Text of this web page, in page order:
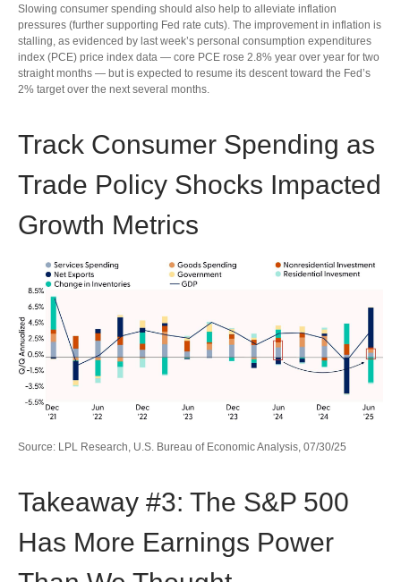
Slowing consumer spending should also help to alleviate inflation
pressures (further supporting Fed rate cuts). The improvement in inflation is
stalling, as evidenced by last week’s personal consumption expenditures
index (PCE) price index data — core PCE rose 2.8% year over year for two
straight months — but is expected to resume its descent toward the Fed’s
2% target over the next several months.
Track Consumer Spending as
Trade Policy Shocks Impacted
Growth Metrics
Source: LPL Research, U.S. Bureau of Economic Analysis, 07/30/25
Takeaway #3: The S&P 500
Has More Earnings Power